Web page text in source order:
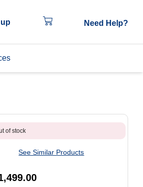
Need Help?
of stock
See Similar Products